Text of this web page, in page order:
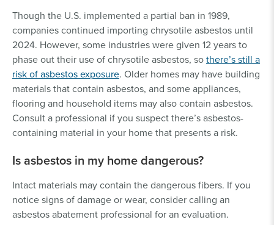
Though the U.S. implemented a partial ban in 1989,
companies continued importing chrysotile asbestos until
2024. However, some industries were given 12 years to
phase out their use of chrysotile asbestos, sothere’s still a
risk of asbestos exposure. Older homes may have building
materials that contain asbestos, and some appliances,
flooring and household items may also contain asbestos.
Consult a professional if you suspect there’s asbestos-
containing material in your home that presents a risk.
Is asbestos in my home dangerous?
Intact materials may contain the dangerous fibers. If you
notice signs of damage or wear, consider calling an
asbestos abatement professional for an evaluation.